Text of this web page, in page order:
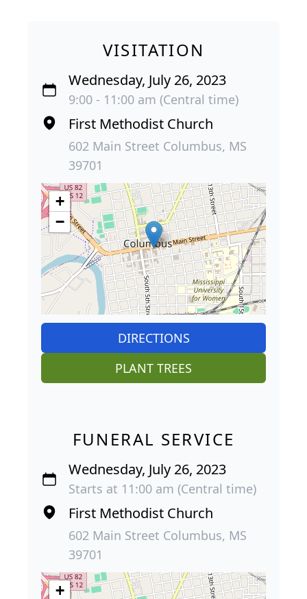
VISITATION
Wednesday, July 26, 2023
9:00 - 11:00 am (Central time)
First Methodist Church
602 Main Street Columbus, MS
39701
+
−
DIRECTIONS
PLANT TREES
FUNERAL SERVICE
Wednesday, July 26, 2023
Starts at 11:00 am (Central time)
First Methodist Church
602 Main Street Columbus, MS
39701
+